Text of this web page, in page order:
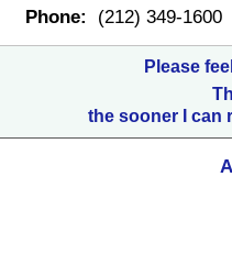
Phone:
(212) 349-1600
Please
the sooner I can